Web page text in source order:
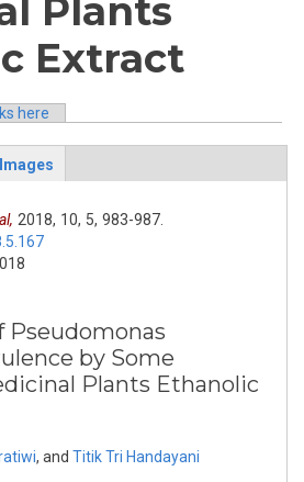
Plants
Extract
here
Images
2018, 10, 5, 983-987.
by Some
Plants Ethanolic
, and Titik Tri Handayani